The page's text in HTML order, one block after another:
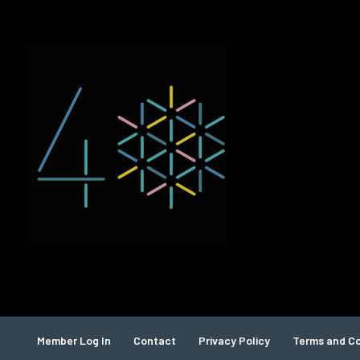
Member Log In Contact Privacy Policy Terms and